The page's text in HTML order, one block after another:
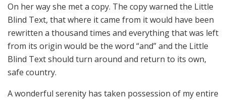
On her way she met a copy. The copy warned the Little
Blind Text, that where it came from it would have been
rewritten a thousand times and everything that was left
from its origin would be the word “and” and the Little
Blind Text should turn around and return to its own,
safe country.
A wonderful serenity has taken possession of my entire